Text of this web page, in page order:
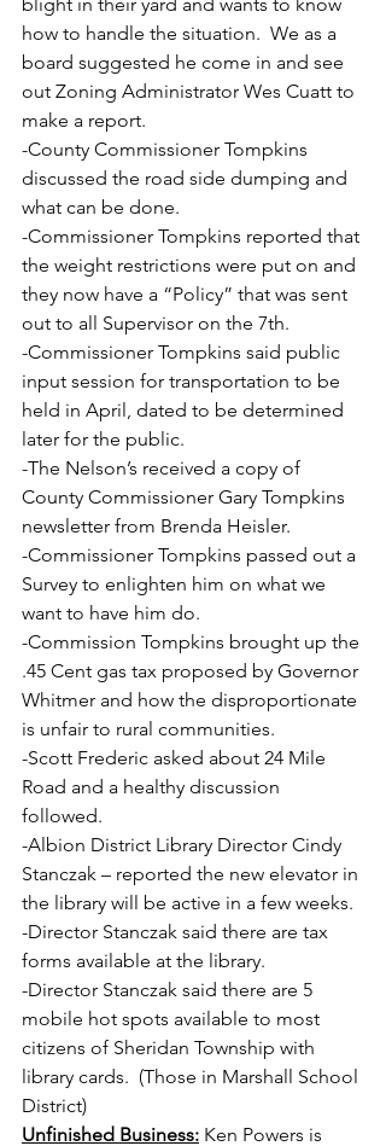
how to handle the situation.  We as a
board suggested he come in and see
out Zoning Administrator Wes Cuatt to
make a report.
-County Commissioner Tompkins
discussed the road side dumping and
what can be done.
-Commissioner Tompkins reported that
the weight restrictions were put on and
they now have a “Policy” that was sent
out to all Supervisor on the 7th.
-Commissioner Tompkins said public
input session for transportation to be
held in April, dated to be determined
later for the public.
-The Nelson’s received a copy of
County Commissioner Gary Tompkins
newsletter from Brenda Heisler.
-Commissioner Tompkins passed out a
Survey to enlighten him on what we
want to have him do.
-Commission Tompkins brought up the
.45 Cent gas tax proposed by Governor
Whitmer and how the disproportionate
is unfair to rural communities.
-Scott Frederic asked about 24 Mile
Road and a healthy discussion
followed.
-Albion District Library Director Cindy
Stanczak – reported the new elevator in
the library will be active in a few weeks.
-Director Stanczak said there are tax
forms available at the library.
-Director Stanczak said there are 5
mobile hot spots available to most
citizens of Sheridan Township with
library cards.  (Those in Marshall School
District)
Unfinished Business: Ken Powers is